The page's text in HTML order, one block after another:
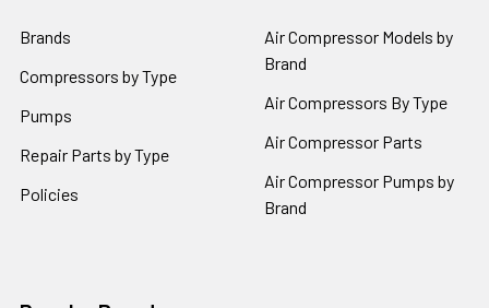
Brands
Compressors by Type
Pumps
Repair Parts by Type
Policies
Air Compressor Models by
Brand
Air Compressors By Type
Air Compressor Parts
Air Compressor Pumps by
Brand